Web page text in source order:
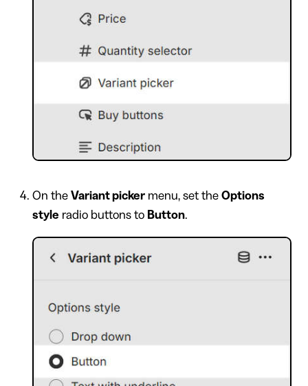
On the Variant pickermenu, set the Options
style radio buttons to Button.